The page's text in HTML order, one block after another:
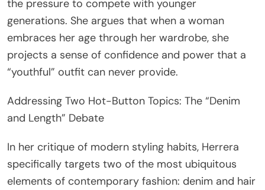
the pressure to compete with younger
generations. She argues that when a woman
embraces her age through her wardrobe, she
projects a sense of confidence and power that a
“youthful” outfit can never provide.
Addressing Two Hot-Button Topics: The “Denim
and Length” Debate
In her critique of modern styling habits, Herrera
specifically targets two of the most ubiquitous
elements of contemporary fashion: denim and hair